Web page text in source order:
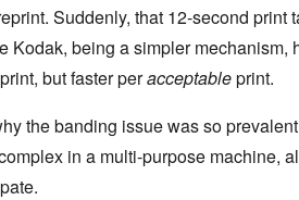
Suddenly, that 12-second
Kodak, being a simpler mechanism,
but faster peracceptableprint.
the banding issue was so
in a multi-purpose machine,